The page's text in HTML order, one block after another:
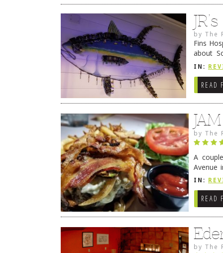
byThe
Fins
about
cheezy
IN:
READ
byThe
A
Avenue
have
IN:
READ
byThe